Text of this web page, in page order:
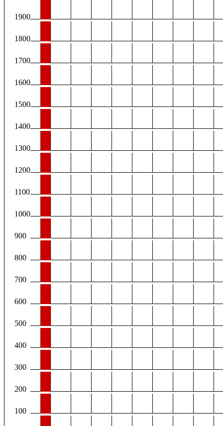
1900
1800
1700
1600
1500
1400
1300
1200
1100
1000
900
800
700
600
500
400
300
200
100